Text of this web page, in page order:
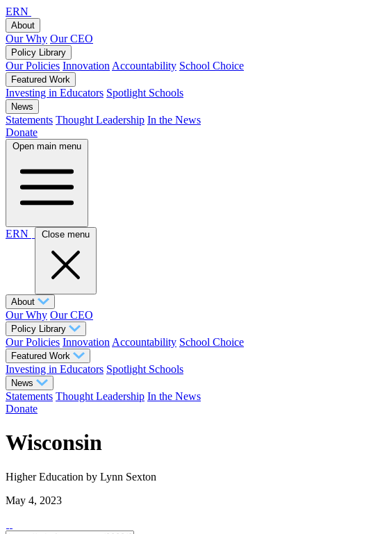
ERN
About
Our Why Our CEO
Policy Library
Our Policies Innovation Accountability School Choice
Featured Work
Investing in Educators Spotlight Schools
News
Statements Thought Leadership In the News
Donate
Open main menu
ERN Close menu
About
Our Why Our CEO
Policy Library
Our Policies Innovation Accountability School Choice
Featured Work
Investing in Educators Spotlight Schools
News
Statements Thought Leadership In the News
Donate
Wisconsin
Higher Education by Lynn Sexton
May 4, 2023